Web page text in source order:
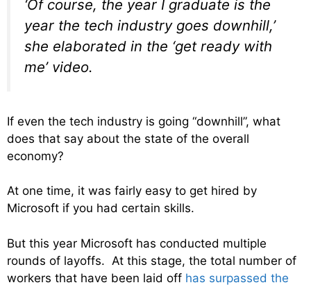
‘Of course, the year I graduate is the
year the tech industry goes downhill,’
she elaborated in the ‘get ready with
me’ video.
If even the tech industry is going “downhill”, what
does that say about the state of the overall
economy?
At one time, it was fairly easy to get hired by
Microsoft if you had certain skills.
But this year Microsoft has conducted multiple
rounds of layoffs. At this stage, the total number of
workers that have been laid off has surpassed the